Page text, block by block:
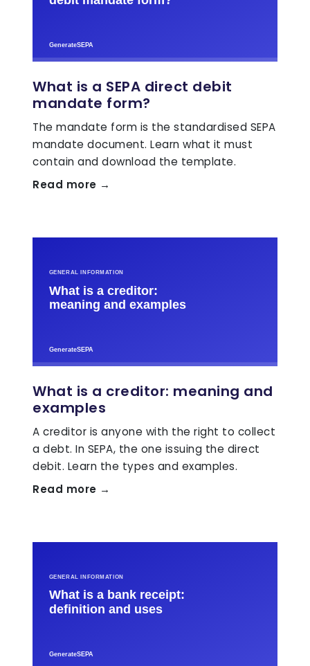
What is a SEPA direct debit
mandate form?
The mandate form is the standardised SEPA
mandate document. Learn what it must
contain and download the template.
Read more →
What is a creditor: meaning and
examples
A creditor is anyone with the right to collect
a debt. In SEPA, the one issuing the direct
debit. Learn the types and examples.
Read more →